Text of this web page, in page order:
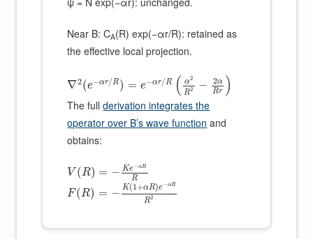
Near B: CA(R) exp(−αr/R): retained as
the effective local projection.
∇2(e−αr/R) = e−αr/R ( α2
R2 − 2α
Rr )
The fullderivation integrates the
operator over B’s wave function and
obtains:
V (R) = − Ke −αR
R
F(R) = − K(1+αR)e −αR
R2